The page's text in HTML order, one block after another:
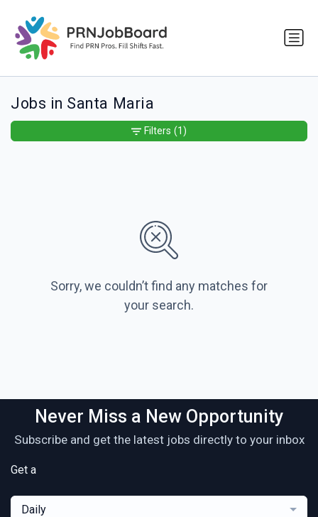
Jobs in Santa Maria
Sorry, we couldn’t find any matches for
your search.
Filters (1)
Never Miss a New Opportunity
Subscribe and get the latest jobs directly to your inbox
Get a
Daily